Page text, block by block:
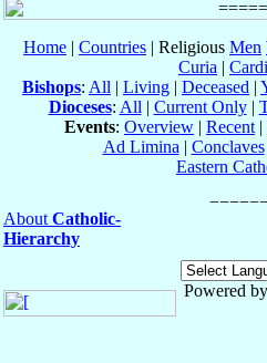
Home | Countries | Religious Men
Curia |
Bishops: All | Living | Deceased |
Dioceses: All | Current Only|
Events: Overview | Recent |
Ad Limina | Conclaves
Eastern
About Catholic-
Hierarchy
Powered by